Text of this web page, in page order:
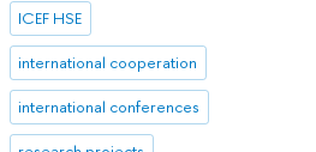
ICEF HSE
international cooperation
international conferences